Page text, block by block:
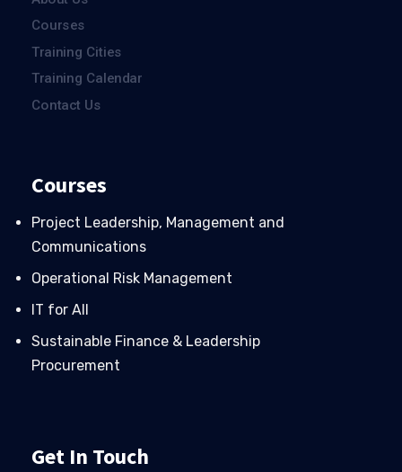
Courses
Training Cities
Training Calendar
Contact Us
Courses
Project Leadership, Management and
Communications
Operational Risk Management
IT for All
Sustainable Finance & Leadership
Procurement
Get In Touch